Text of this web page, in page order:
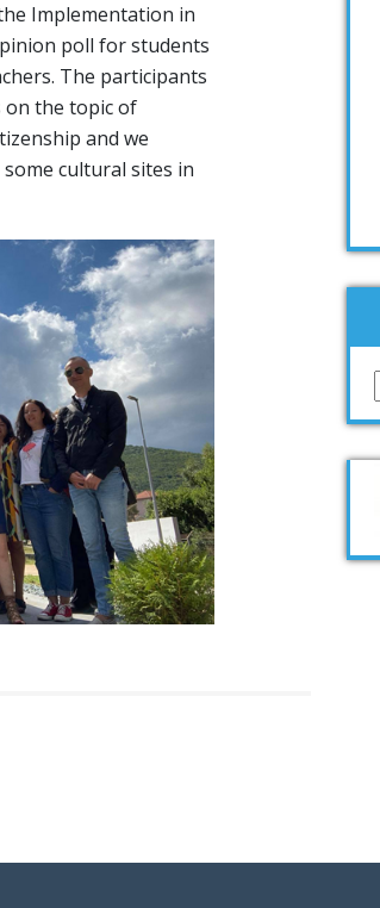
Implementation in
poll for students
The participants
the topic of
and we
cultural sites in